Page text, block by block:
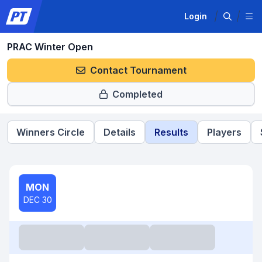
Login
PRAC Winter Open
Contact Tournament
Completed
Winners Circle Details Results Players
MON
DEC 30